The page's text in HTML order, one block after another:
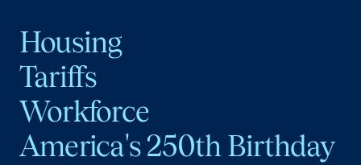
Housing
Tariffs
Workforce
America's 250th Birthday